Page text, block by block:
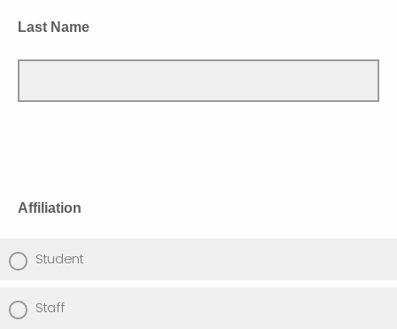
Last Name
Affiliation
Student
Staff